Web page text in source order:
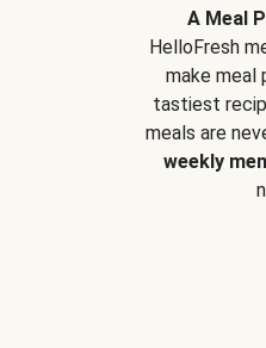
A Meal
HelloFresh
make meal
tastiest
meals are
weekly